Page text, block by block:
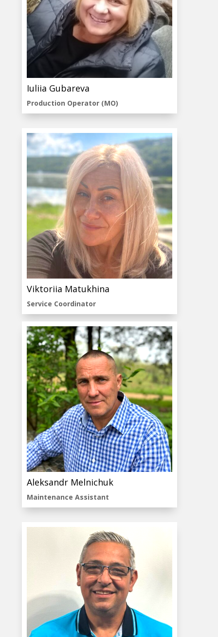
Iuliia Gubareva
Production Operator (MO)
Viktoriia Matukhina
Service Coordinator
Aleksandr Melnichuk
Maintenance Assistant